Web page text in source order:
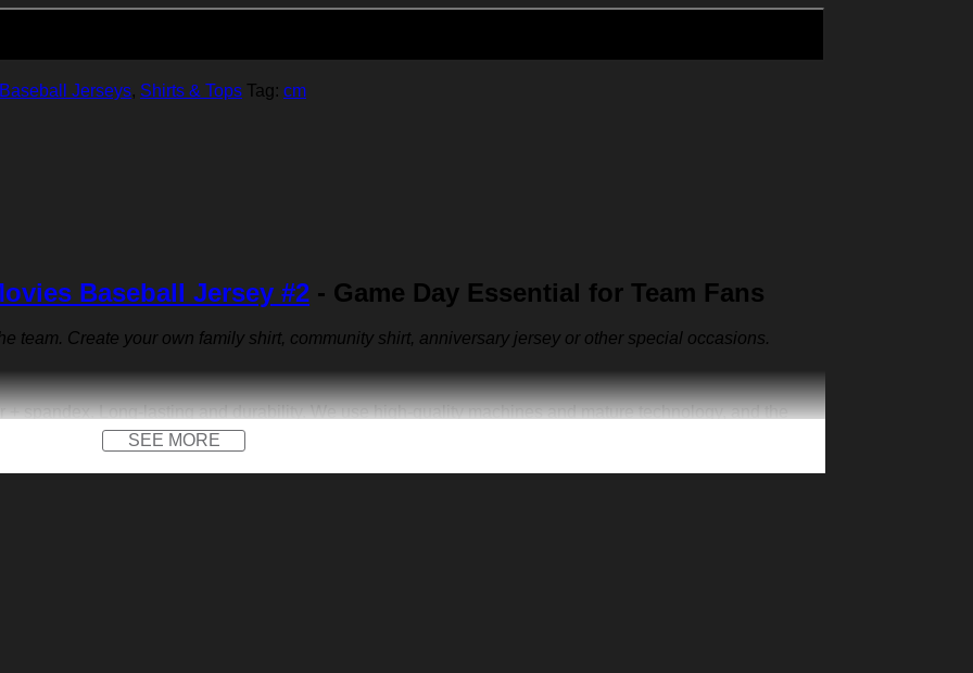
Jerseys, Shirts & Tops Tag: cm
Baseball Jersey #2 - Game Day Essential for Team Fans
team. Create your own family shirt, community shirt, anniversary jersey or other special occasions.
spandex. Long-lasting and durability. We use high-quality machines and mature technology, and the
a front logo print and a front logo patch. Not only on the field, but also as the representative clothes of the
jersey or other special occasions.
Put your name, number and team name to design your own exclusive jersey, add your number and
a housewarming gift, a festival gift, Father’s Day, Valentine’s Day Christmas gift for your family member,
memory of a special person or milestone.
different monitor and light effects.
SEE MORE